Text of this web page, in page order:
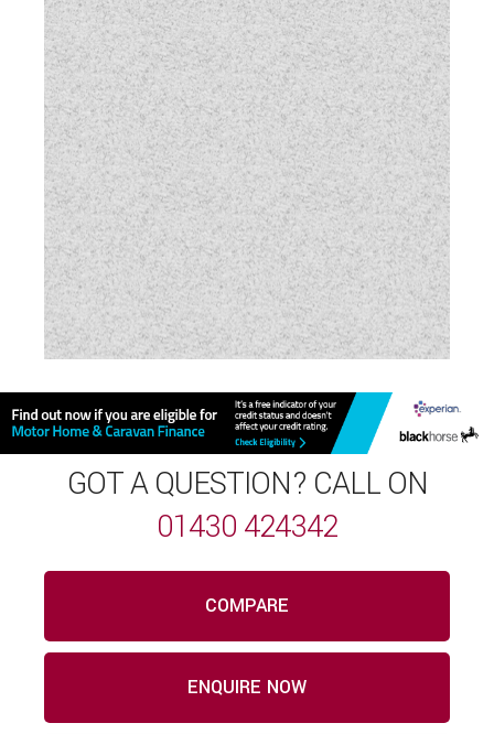
Vehicle Pack
Water Pump
GOT A QUESTION? CALL ON
01430 424342
COMPARE
ENQUIRE NOW